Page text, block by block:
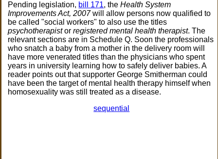
Pending legislation, bill 171, theHealth System
Improvements Act, 2007will allow persons now qualified to
be called "social workers" to also use the titles
psychotherapistorregistered mental health therapist. The
relevant sections are in Schedule Q. Soon the professionals
who snatch a baby from a mother in the delivery room will
have more venerated titles than the physicians who spent
years in university learning how to safely deliver babies. A
reader points out that supporter George Smitherman could
have been the target of mental health therapy himself when
homosexuality was still treated as a disease.
sequential